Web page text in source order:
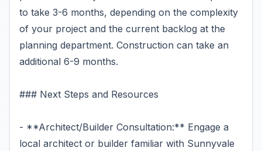
to take 3-6 months, depending on the complexity
of your project and the current backlog at the
planning department. Construction can take an
additional 6-9 months.
### Next Steps and Resources
- **Architect/Builder Consultation:** Engage a
local architect or builder familiar with Sunnyvale